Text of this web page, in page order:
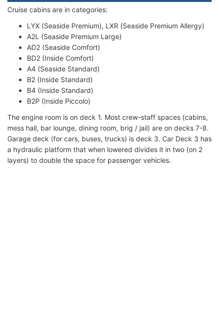
Cruise cabins are in categories:
LYX (Seaside Premium), LXR (Seaside Premium Allergy)
A2L (Seaside Premium Large)
AD2 (Seaside Comfort)
BD2 (Inside Comfort)
A4 (Seaside Standard)
B2 (Inside Standard)
B4 (Inside Standard)
B2P (Inside Piccolo)
The engine room is on deck 1. Most crew-staff spaces (cabins,
mess hall, bar lounge, dining room, brig / jail) are on decks 7-8.
Garage deck (for cars, buses, trucks) is deck 3. Car Deck 3 has
a hydraulic platform that when lowered divides it in two (on 2
layers) to double the space for passenger vehicles.